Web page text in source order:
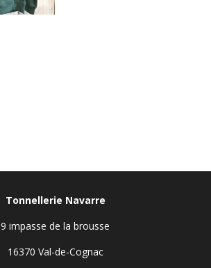
Tonnellerie Navarre
9 impasse de la brousse
16370 Val-de-Cognac